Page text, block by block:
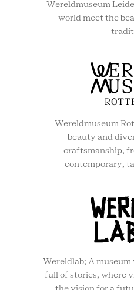
Wereldmuseum
world meet the
Wereldmuseum
beauty and
craftsmanship,
contemporary,
Wereldlab; A
full of stories, where